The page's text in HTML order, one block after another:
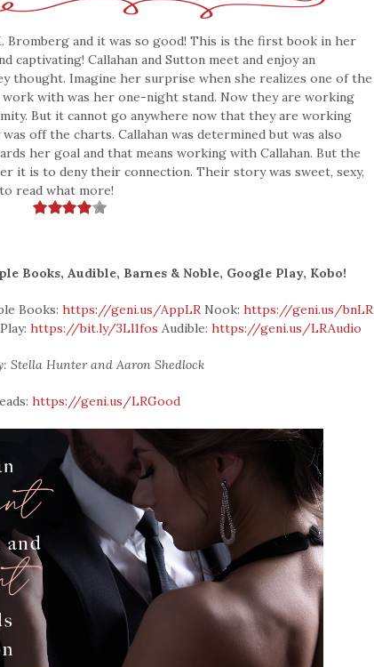
Bromberg and it was so good! This is the first book in her
captivating! Callahan and Sutton meet and enjoy an
thought. Imagine her surprise when she realizes one of the
with was her one-night stand. Now they are working
But it cannot go anywhere now that they are working
off the charts. Callahan was determined but was also
her goal and that means working with Callahan. But the
it is to deny their connection. Their story was sweet, sexy,
read what more!
Books, Audible, Barnes & Noble, Google Play, Kobo!
Books: https://geni.us/AppLRNook: https://geni.us/bnLR
https://bit.ly/3Ll1fos Audible: https://geni.us/LRAudio
Stella Hunter and Aaron Shedlock
https://geni.us/LRGood